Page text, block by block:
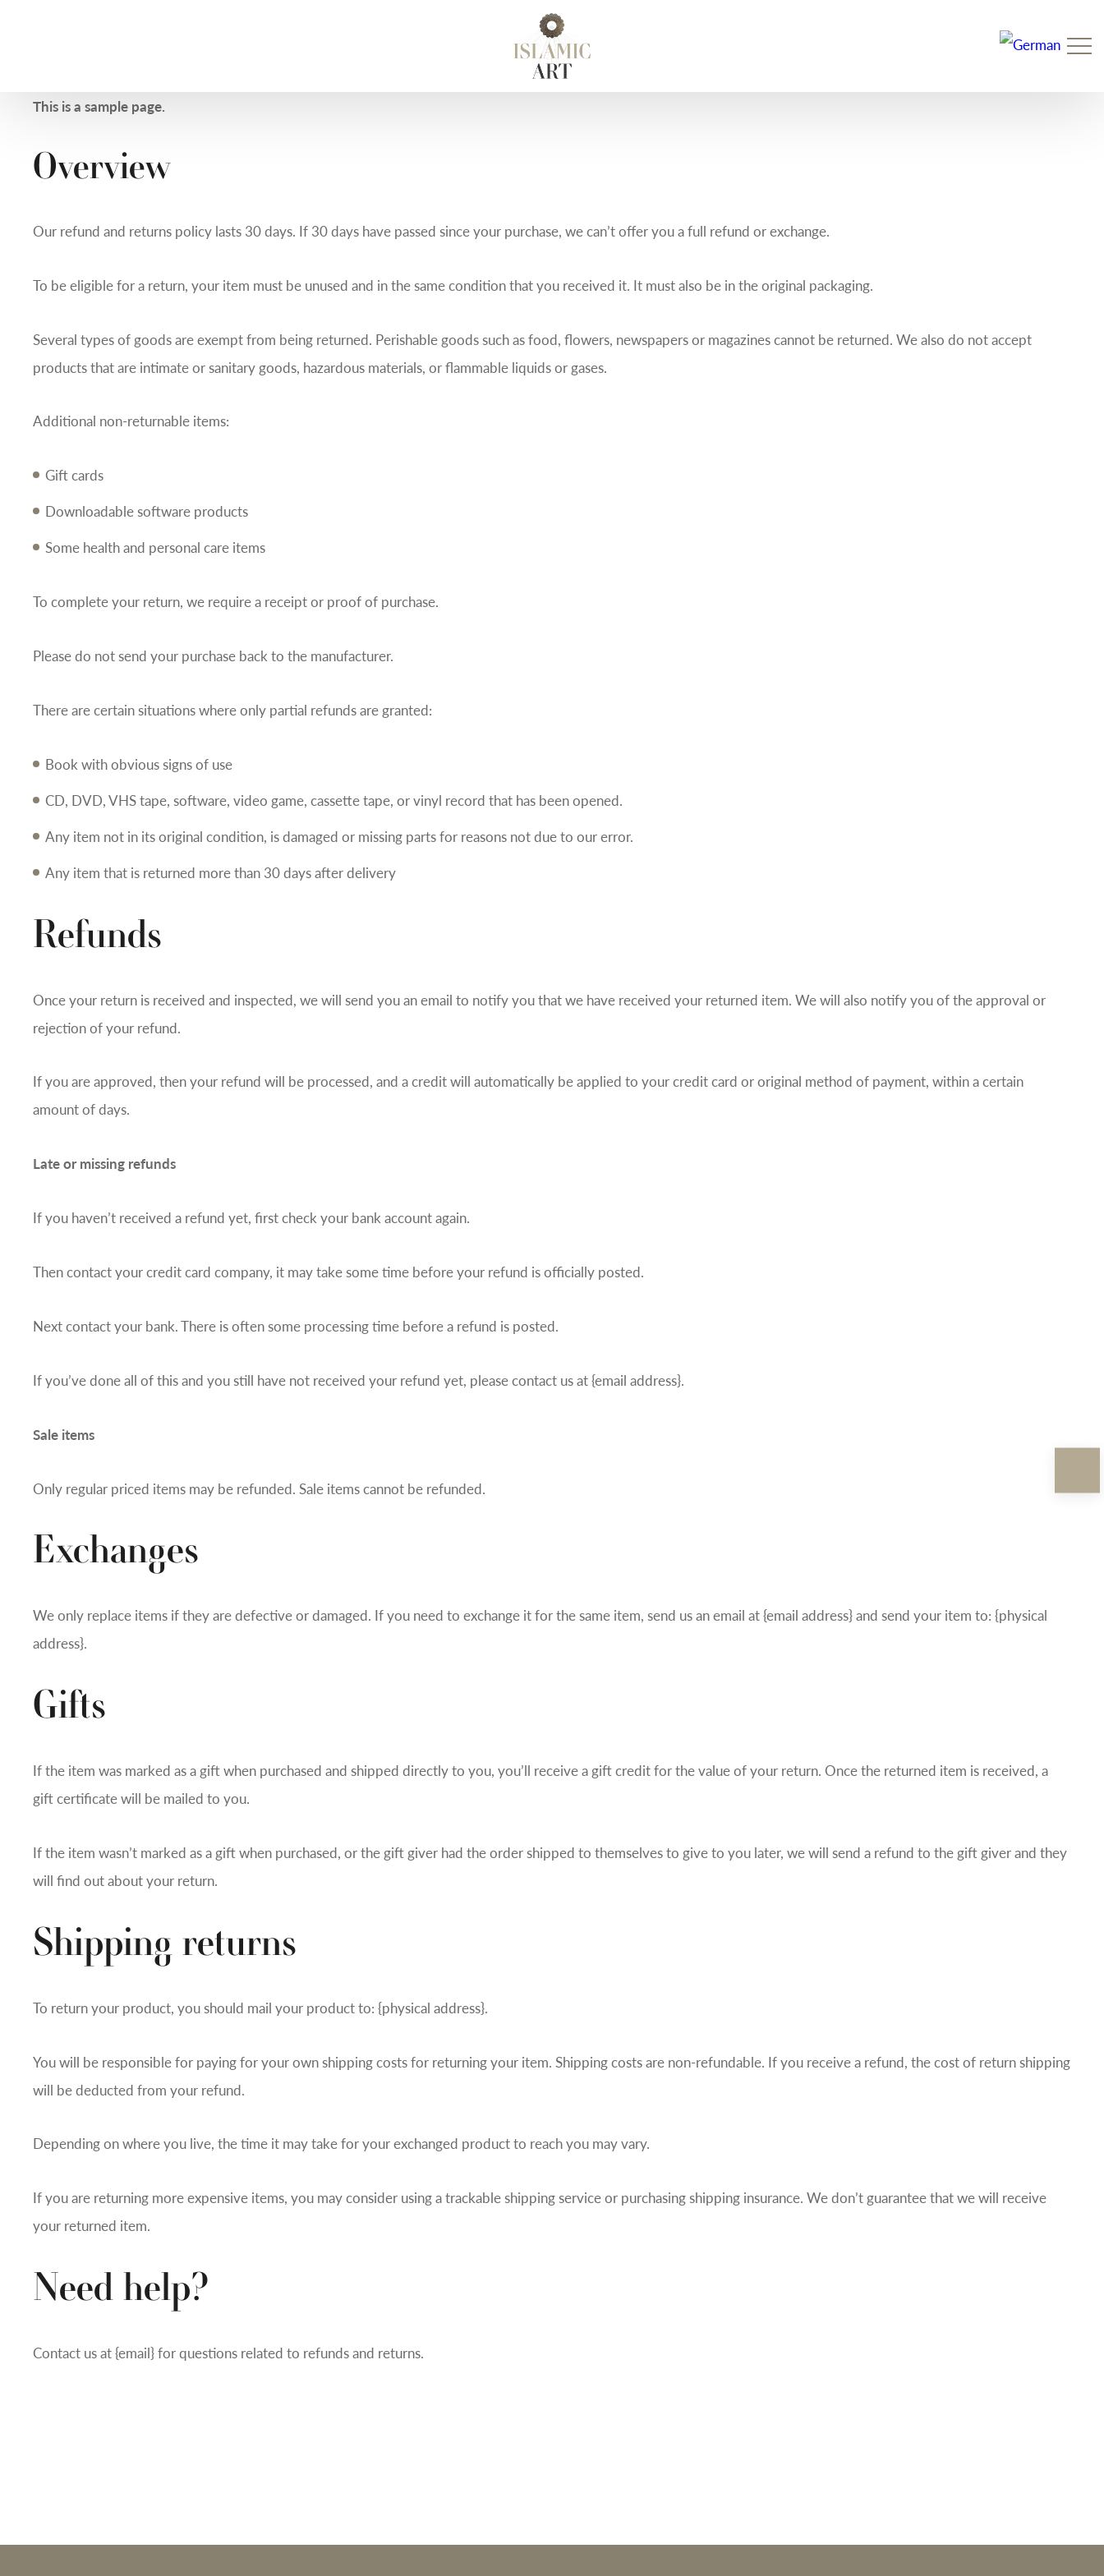
This is a sample page.
Overview
Our refund and returns policy lasts 30 days. If 30 days have passed since your purchase, we can’t offer you a full refund or exchange.
To be eligible for a return, your item must be unused and in the same condition that you received it. It must also be in the original packaging.
Several types of goods are exempt from being returned. Perishable goods such as food, flowers, newspapers or magazines cannot be returned. We also do not accept
products that are intimate or sanitary goods, hazardous materials, or flammable liquids or gases.
Additional non-returnable items:
Gift cards
Downloadable software products
Some health and personal care items
To complete your return, we require a receipt or proof of purchase.
Please do not send your purchase back to the manufacturer.
There are certain situations where only partial refunds are granted:
Book with obvious signs of use
CD, DVD, VHS tape, software, video game, cassette tape, or vinyl record that has been opened.
Any item not in its original condition, is damaged or missing parts for reasons not due to our error.
Any item that is returned more than 30 days after delivery
Refunds
Once your return is received and inspected, we will send you an email to notify you that we have received your returned item. We will also notify you of the approval or
rejection of your refund.
If you are approved, then your refund will be processed, and a credit will automatically be applied to your credit card or original method of payment, within a certain
amount of days.
Late or missing refunds
If you haven’t received a refund yet, first check your bank account again.
Then contact your credit card company, it may take some time before your refund is officially posted.
Next contact your bank. There is often some processing time before a refund is posted.
If you’ve done all of this and you still have not received your refund yet, please contact us at {email address}.
Sale items
Only regular priced items may be refunded. Sale items cannot be refunded.
Exchanges
We only replace items if they are defective or damaged. If you need to exchange it for the same item, send us an email at {email address} and send your item to: {physical
address}.
Gifts
If the item was marked as a gift when purchased and shipped directly to you, you’ll receive a gift credit for the value of your return. Once the returned item is received, a
gift certificate will be mailed to you.
If the item wasn’t marked as a gift when purchased, or the gift giver had the order shipped to themselves to give to you later, we will send a refund to the gift giver and they
will find out about your return.
Shipping returns
To return your product, you should mail your product to: {physical address}.
You will be responsible for paying for your own shipping costs for returning your item. Shipping costs are non-refundable. If you receive a refund, the cost of return shipping
will be deducted from your refund.
Depending on where you live, the time it may take for your exchanged product to reach you may vary.
If you are returning more expensive items, you may consider using a trackable shipping service or purchasing shipping insurance. We don’t guarantee that we will receive
your returned item.
Need help?
Contact us at {email} for questions related to refunds and returns.